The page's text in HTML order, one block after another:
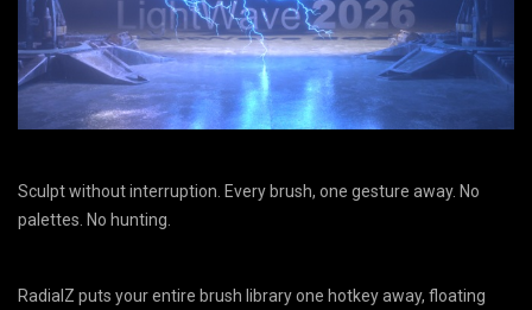
Sculpt without interruption. Every brush, one gesture away. No
palettes. No hunting.
RadialZ puts your entire brush library one hotkey away, floating